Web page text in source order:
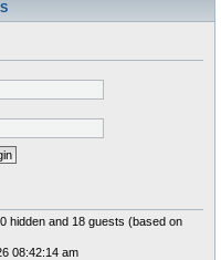
hidden and 18 guests (based on
08:42:14 am